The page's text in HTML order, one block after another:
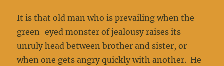
It is that old man who is prevailing when the
green-eyed monster of jealousy raises its
unruly head between brother and sister, or
when one gets angry quickly with another. He